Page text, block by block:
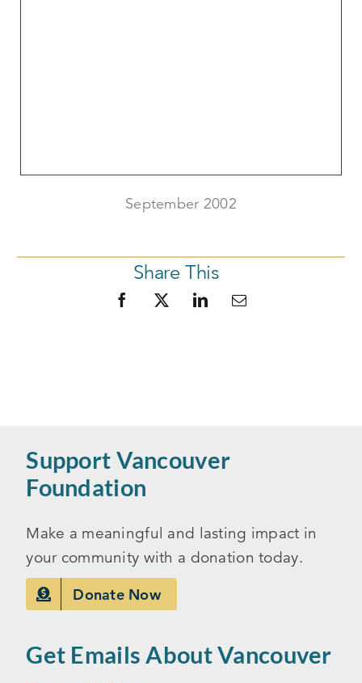
September 2002
Share This
Support Vancouver
Foundation
Make a meaningful and lasting impact in
your community with a donation today.
Donate Now
Get Emails About Vancouver